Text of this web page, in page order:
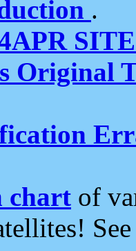
.
Original
chart of